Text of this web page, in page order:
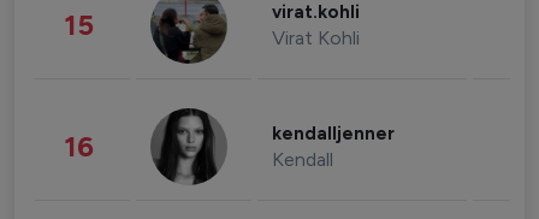
15 virat.kohli
Virat Kohli
16 kendalljenner
Kendall